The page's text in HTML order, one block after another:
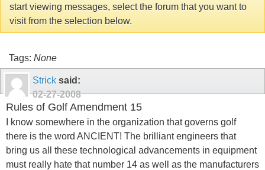
start viewing messages, select the forum that you want to
visit from the selection below.
Tags: None
Strick said:
02-27-2008
Rules of Golf Amendment 15
I know somewhere in the organization that governs golf
there is the word ANCIENT! The brilliant engineers that
bring us all these technological advancements in equipment
must really hate that number 14 as well as the manufacturers